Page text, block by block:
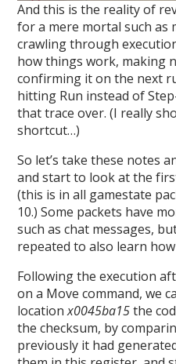
And this is the reality of
for a mere mortal such as
crawling through
how things work, making
confirming it on the next
hitting Run instead of
that trace over. (I really
shortcut…)
So let’s take these notes
and start to look at the
(this is in all gamestate
10.) Some packets have
such as chat messages,
repeated to also learn
Following the execution
on a Move command, we
locationx0045ba15the
the checksum, by
previously it had